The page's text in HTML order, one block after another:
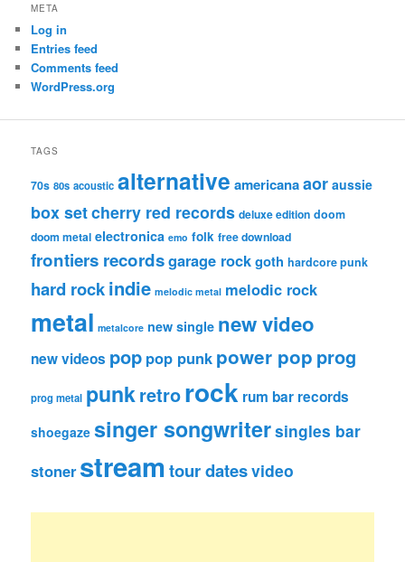
META
Log in
Entries feed
Comments feed
WordPress.org
TAGS
70s 80s acoustic alternative americanaaor aussie
box setcherry red records deluxe edition doom
doom metal electronica emo folk free download
frontiers recordsgarage rockgoth hardcore punk
hard rockindie melodic metal melodic rock
metal metalcore new single new video
new videos pop pop punk power pop prog
prog metal punkretrorock rum bar records
shoegaze singer songwritersingles bar
stoner streamtour datesvideo